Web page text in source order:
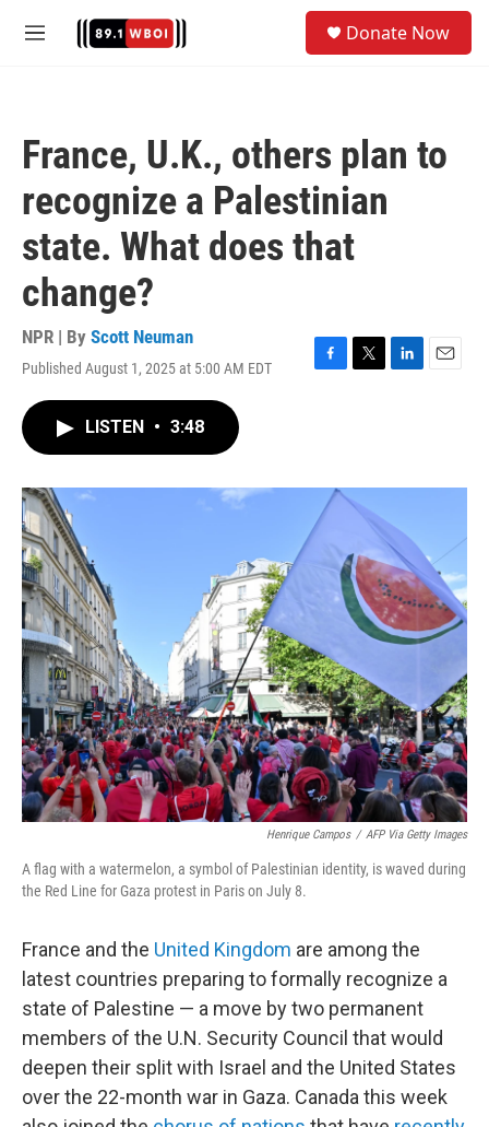
M
Donate Now
France, U.K., others plan to
recognize a Palestinian
state. What does that
change?
NPR | By Scott Neuman
Published August 1, 2025 at 5:00 AM EDT
F
o
k
T
r
L
I
E
LISTEN • 3:48
Henrique Campos / AFP Via Getty Images
A flag with a watermelon, a symbol of Palestinian identity, is waved during
the Red Line for Gaza protest in Paris on July 8.
France and the United Kingdom are among the
latest countries preparing to formally recognize a
state of Palestine — a move by two permanent
members of the U.N. Security Council that would
deepen their split with Israel and the United States
over the 22-month war in Gaza. Canada this week